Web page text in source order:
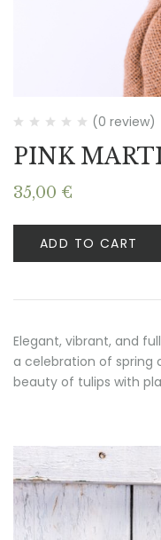
(0 review)
PINK
35,00 €
ADD TO CART
Elegant, vibrant, and
a celebration of spring
beauty of tulips with